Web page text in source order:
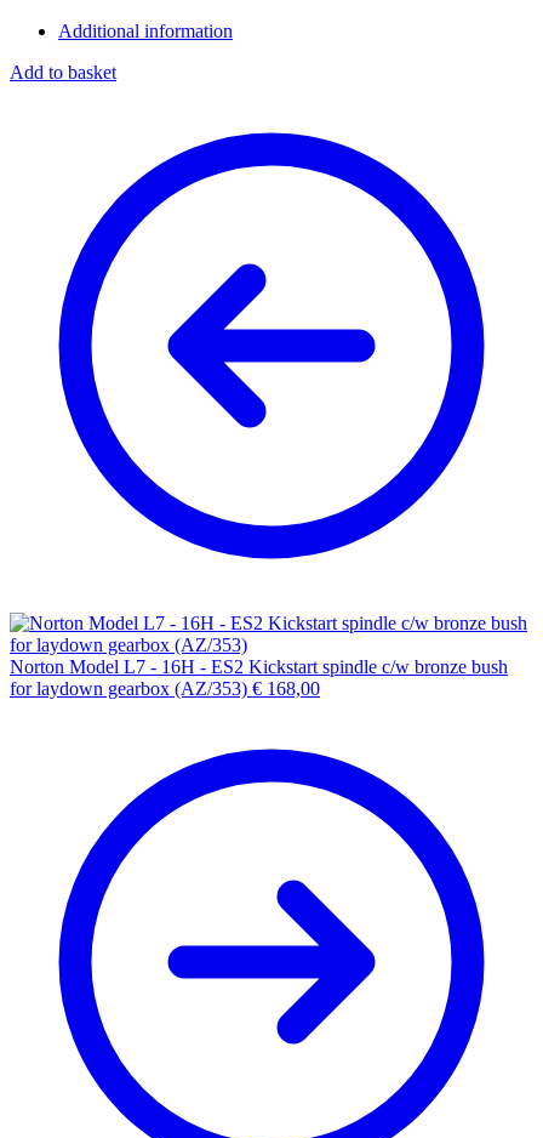
Additional information
Add to basket
Norton Model L7 - 16H - ES2 Kickstart spindle c/w bronze bush
for laydown gearbox (AZ/353) € 168,00